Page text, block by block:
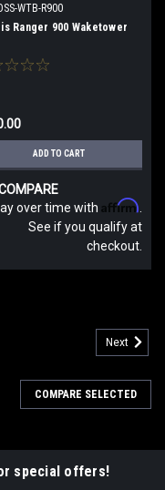
WTB-R900
Ranger 900 Waketower
ADD TO CART
over time with Affirm
See if you qualify at
checkout.
Next
COMPARE SELECTED
special offers!